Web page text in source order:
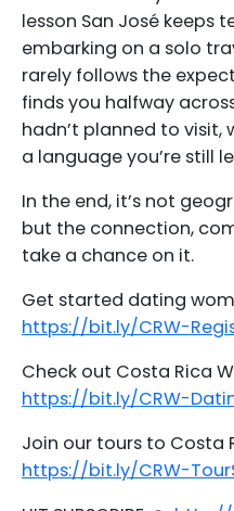
lesson San José keeps
embarking on a solo
rarely follows the
finds you halfway
hadn’t planned to visit,
a language you’re still
In the end, it’s not
but the connection,
take a chance on it.
Get started dating
https://bit.ly/CRW-
Check out Costa Rica
https://bit.ly/CRW-
Join our tours to Costa
https://bit.ly/CRW-